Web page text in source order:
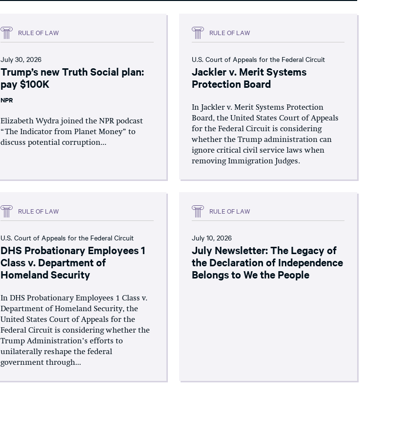
RULE OF LAW
July 30, 2026
Trump’s new Truth Social plan:
pay $100K
NPR
Elizabeth Wydra joined the NPR podcast
“The Indicator from Planet Money” to
discuss potential corruption...
RULE OF LAW
U.S. Court of Appeals for the Federal Circuit
Jackler v. Merit Systems
Protection Board
In Jackler v. Merit Systems Protection
Board, the United States Court of Appeals
for the Federal Circuit is considering
whether the Trump administration can
ignore critical civil service laws when
removing Immigration Judges.
RULE OF LAW
U.S. Court of Appeals for the Federal Circuit
DHS Probationary Employees 1
Class v. Department of
Homeland Security
In DHS Probationary Employees 1 Class v.
Department of Homeland Security, the
United States Court of Appeals for the
Federal Circuit is considering whether the
Trump Administration’s efforts to
unilaterally reshape the federal
government through...
RULE OF LAW
July 10, 2026
July Newsletter: The Legacy of
the Declaration of Independence
Belongs to We the People